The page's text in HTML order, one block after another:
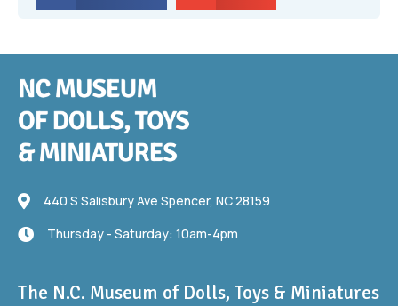
440 S Salisbury Ave
440 S Salisbury Ave Spencer, NC 28159
Thursday - Saturday: 10am-4pm
Thursday - Saturday: 10am-4pm
The N.C. Museum of Dolls, Toys & Miniatures